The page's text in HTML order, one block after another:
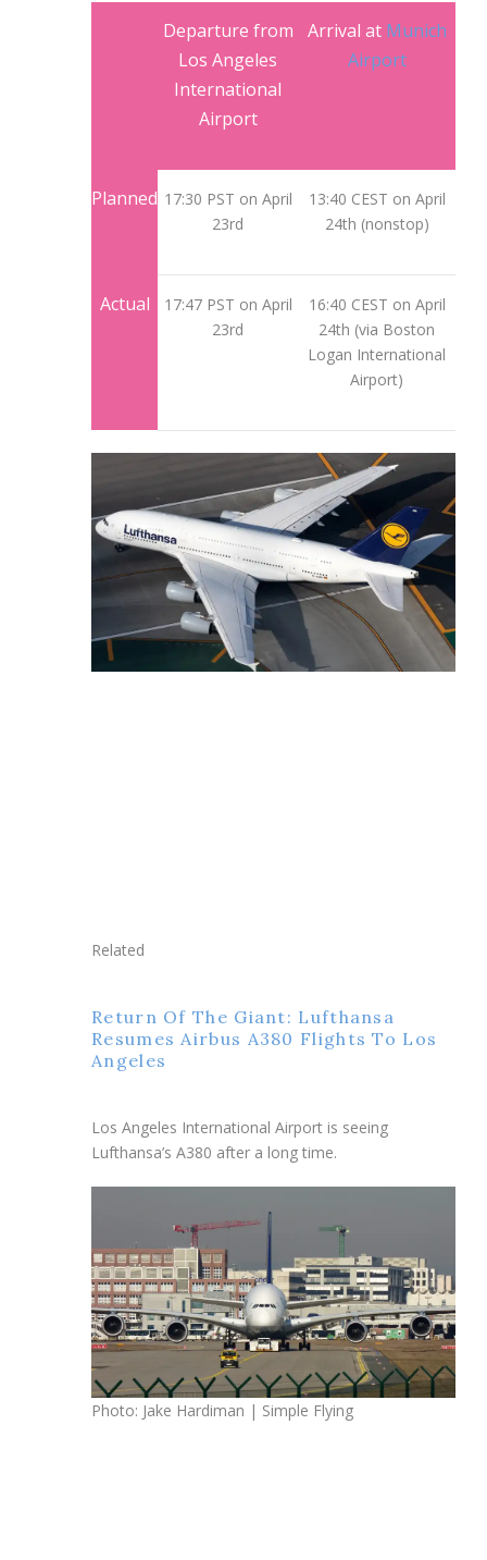
Departure from
Los Angeles
International
Airport
Arrival at Munich
Airport
Planned 17:30 PST on April
23rd
13:40 CEST on April
24th (nonstop)
Actual
17:47 PST on April
23rd
16:40 CEST on April
24th (via Boston
Logan International
Airport)
Related
Return Of The Giant: Lufthansa
Resumes Airbus A380 Flights To Los
Angeles
Los Angeles International Airport is seeing
Lufthansa’s A380 after a long time.
Photo: Jake Hardiman | Simple Flying